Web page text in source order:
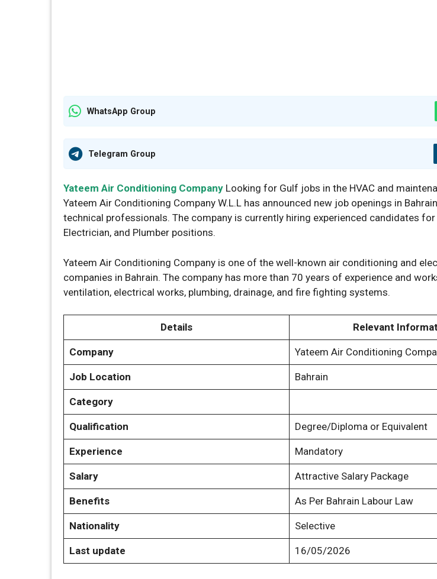
WhatsApp Group
Telegram Group
Yateem Air Conditioning Company Looking for Gulf jobs in the HVAC and
Yateem Air Conditioning Company W.L.L has announced new job openings in
technical professionals. The company is currently hiring experienced candidates for
Electrician, and Plumber positions.
Yateem Air Conditioning Company is one of the well-known air conditioning and
companies in Bahrain. The company has more than 70 years of experience and
ventilation, electrical works, plumbing, drainage, and fire fighting systems.
Details Relevant
Company Yateem Air Conditioning
Job Location Bahrain
Category
Qualification Degree/Diploma or Equivalent
Experience Mandatory
Salary Attractive Salary Package
Benefits As Per Bahrain Labour Law
Nationality Selective
Last update 16/05/2026